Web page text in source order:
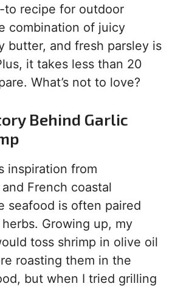
to recipe for outdoor
combination of juicy
butter, and fresh parsley is
it takes less than 20
What’s not to love?
Behind Garlic
inspiration from
French coastal
seafood is often paired
Growing up, my
toss shrimp in olive oil
roasting them in the
but when I tried grilling